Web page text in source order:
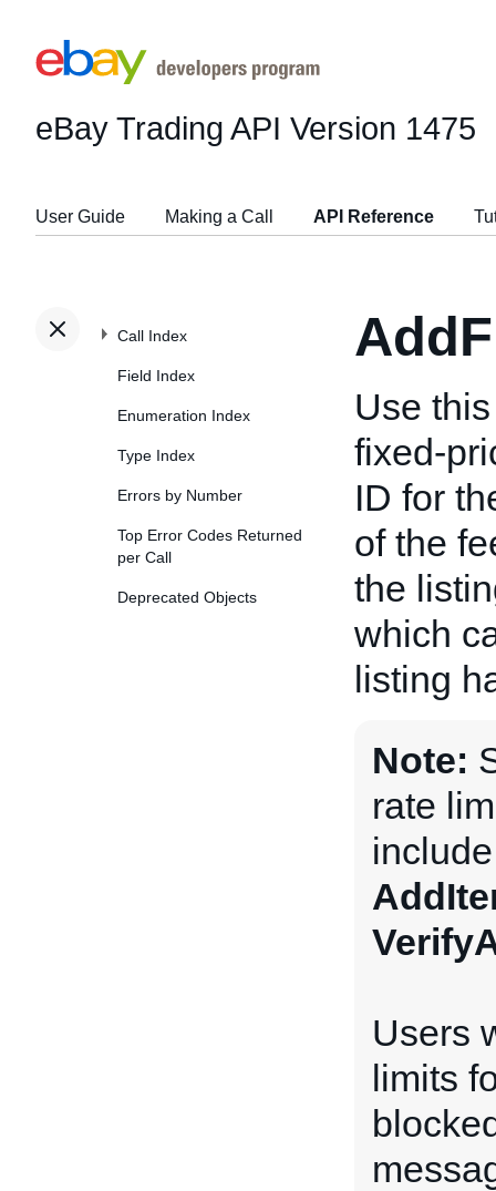
eBay Trading API Version 1475
User Guide Making a Call API Reference
Call Index
Field Index
Enumeration Index
Type Index
Errors by Number
Top Error Codes Returned
per Call
Deprecated Objects
Use
fixed-
ID for
of the
the
which
listing
Note:
rate
Users
limits